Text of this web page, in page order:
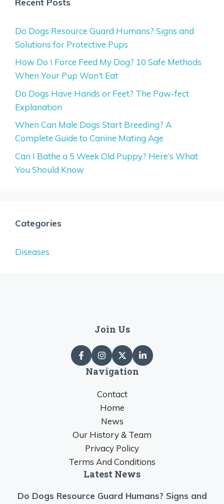
Do Dogs Resource Guard Humans? Signs and
Solutions for Protective Pups
How Do I Force Feed My Dog? 10 Safe Methods
When Your Pup Won’t Eat
Do Dogs Have Hands or Feet? The Paw-fect
Explanation
When Can Male Dogs Start Breeding? A
Complete Guide to Canine Mating Age
Can I Bathe a 5 Week Old Puppy? Here’s What
You Should Know
Categories
Diseases
Join Us
Navigation
Contact
Home
News
Our History & Team
Privacy Policy
Terms And Conditions
Latest News
Do Dogs Resource Guard Humans? Signs and